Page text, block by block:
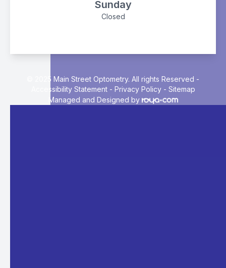
Sunday
Closed
© 2025 Main Street Optometry. All rights Reserved -
Accessibility Statement- Privacy Policy- Sitemap
Managed and Designed by